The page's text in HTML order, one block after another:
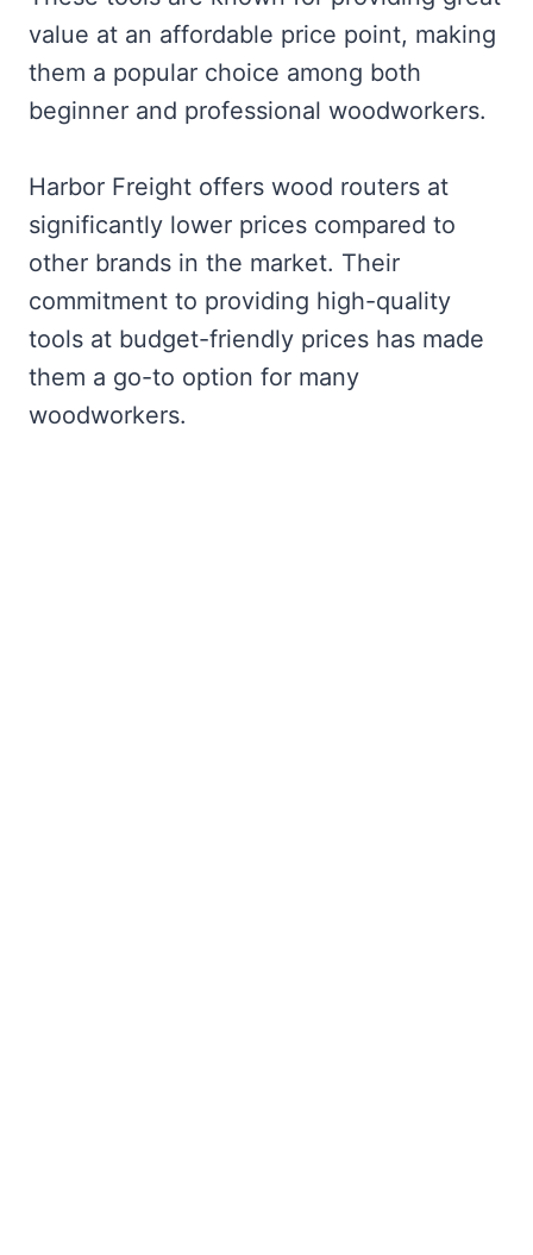
value at an affordable price point, making
them a popular choice among both
beginner and professional woodworkers.
Harbor Freight offers wood routers at
significantly lower prices compared to
other brands in the market. Their
commitment to providing high-quality
tools at budget-friendly prices has made
them a go-to option for many
woodworkers.